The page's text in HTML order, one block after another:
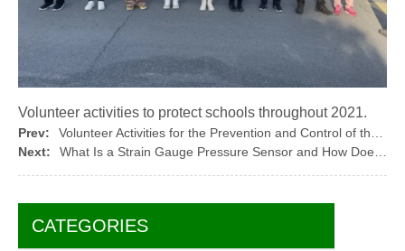
CATEGORIES
Volunteer activities to protect schools throughout 2021.
Prev:
Next: